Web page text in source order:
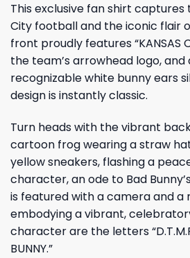
This exclusive fan shirt captures
City footballand the iconic flair
front proudly features “KANSAS
the team’s arrowhead logo,
recognizable white bunny ears
design is instantly classic.
Turn heads with the vibrant
cartoon frog wearing a straw
yellow sneakers, flashing a
character, an ode to Bad
is featured with a camera and
embodying a vibrant,
character are the letters
BUNNY.”